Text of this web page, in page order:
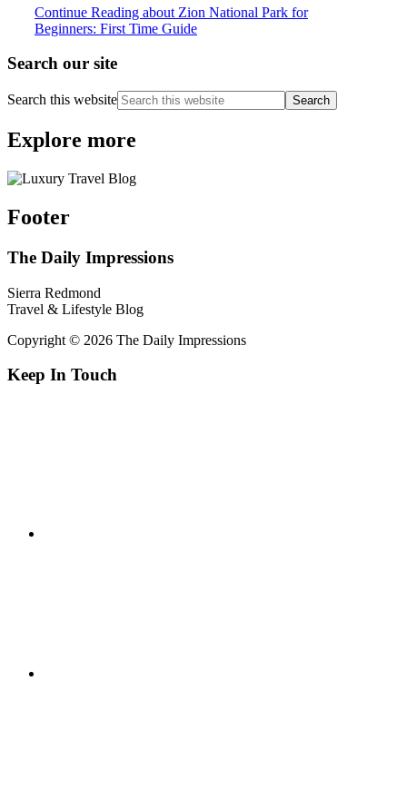
Continue Reading about Zion National Park for
Beginners: First Time Guide
Search our site
Search this website
Explore more
Footer
The Daily Impressions
Sierra Redmond
Travel & Lifestyle Blog
Copyright © 2026 The Daily Impressions
Keep In Touch